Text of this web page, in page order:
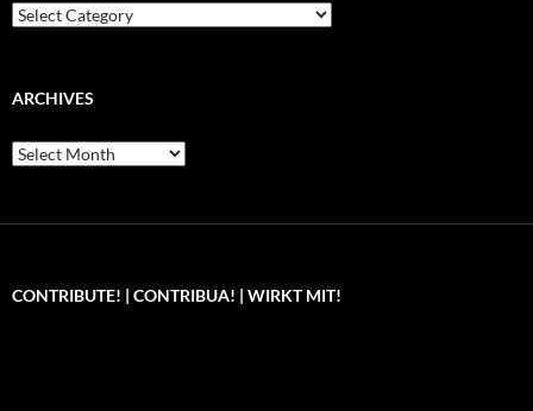
Categories
ARCHIVES
Archives
CONTRIBUTE! | CONTRIBUA! | WIRKT MIT!